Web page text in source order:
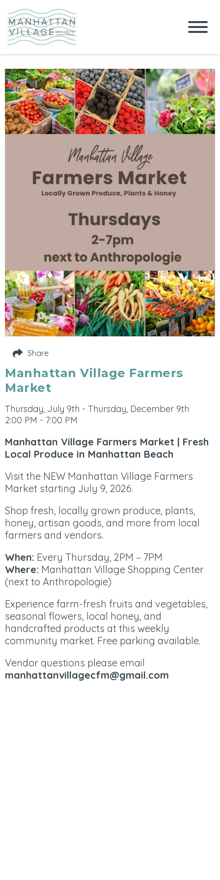
Manhattan Village Farmers
Market
Thursday, July 9th - Thursday, December 9th
2:00 PM - 7:00 PM
Manhattan Village Farmers Market | Fresh
Local Produce in Manhattan Beach
Visit the NEW Manhattan Village Farmers
Market starting July 9, 2026.
Shop fresh, locally grown produce, plants,
honey, artisan goods, and more from local
farmers and vendors.
When: Every Thursday, 2PM – 7PM
Where: Manhattan Village Shopping Center
(next to Anthropologie)
Experience farm-fresh fruits and vegetables,
seasonal flowers, local honey, and
handcrafted products at this weekly
community market. Free parking available.
Vendor questions please email
manhattanvillagecfm@gmail.com
Share